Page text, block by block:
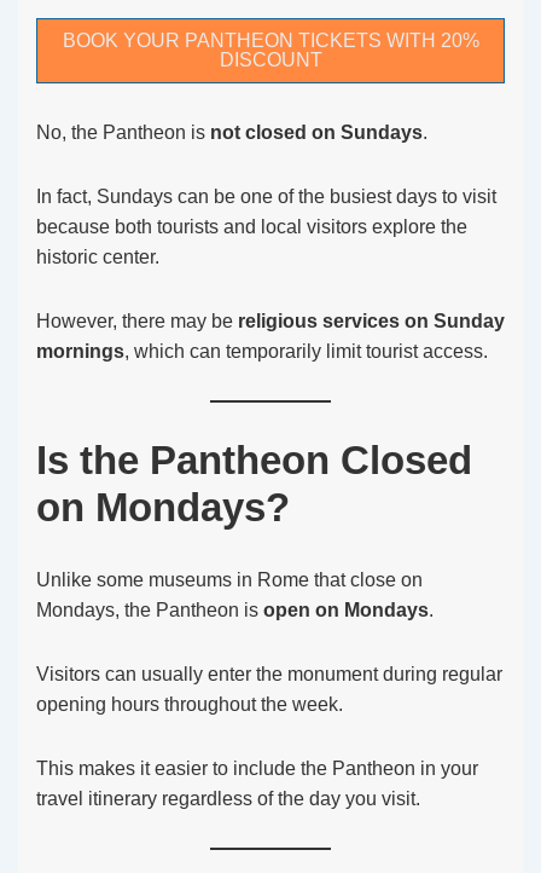
BOOK YOUR PANTHEON TICKETS WITH 20%
DISCOUNT
No, the Pantheon is not closed on Sundays.
In fact, Sundays can be one of the busiest days to visit
because both tourists and local visitors explore the
historic center.
However, there may be religious services on Sunday
mornings, which can temporarily limit tourist access.
Is the Pantheon Closed
on Mondays?
Unlike some museums in Rome that close on
Mondays, the Pantheon is open on Mondays.
Visitors can usually enter the monument during regular
opening hours throughout the week.
This makes it easier to include the Pantheon in your
travel itinerary regardless of the day you visit.